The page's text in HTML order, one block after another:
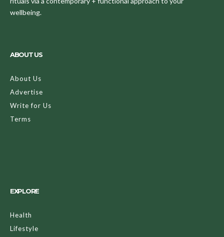
wellbeing.
ABOUT US
About Us
Advertise
Write for Us
Terms
EXPLORE
Health
Lifestyle